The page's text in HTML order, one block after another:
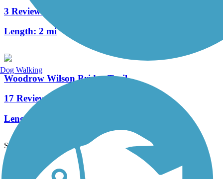
3 Reviews
Length: 2 mi
Woodrow Wilson Bridge Trail
17 Reviews
Length:
See More Nearby Trails View fewer nearby trails
Support
Dog Walking